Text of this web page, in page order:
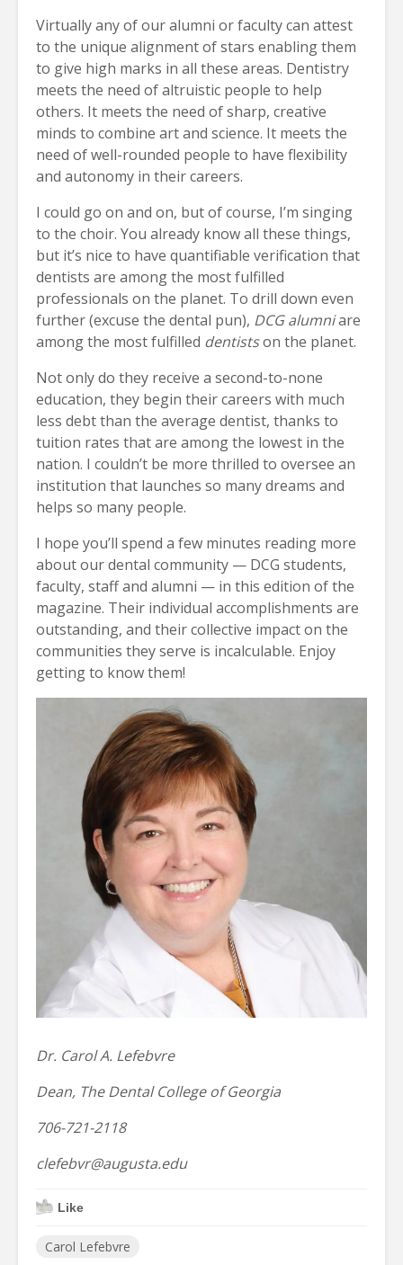
Virtually any of our alumni or faculty can attest
to the unique alignment of stars enabling them
to give high marks in all these areas. Dentistry
meets the need of altruistic people to help
others. It meets the need of sharp, creative
minds to combine art and science. It meets the
need of well-rounded people to have flexibility
and autonomy in their careers.
I could go on and on, but of course, I’m singing
to the choir. You already know all these things,
but it’s nice to have quantifiable verification that
dentists are among the most fulfilled
professionals on the planet. To drill down even
further (excuse the dental pun), DCG alumniare
among the most fulfilled dentistson the planet.
Not only do they receive a second-to-none
education, they begin their careers with much
less debt than the average dentist, thanks to
tuition rates that are among the lowest in the
nation. I couldn’t be more thrilled to oversee an
institution that launches so many dreams and
helps so many people.
I hope you’ll spend a few minutes reading more
about our dental community — DCG students,
faculty, staff and alumni — in this edition of the
magazine. Their individual accomplishments are
outstanding, and their collective impact on the
communities they serve is incalculable. Enjoy
getting to know them!
Dr. Carol A. Lefebvre
Dean, The Dental College of Georgia
706-721-2118
clefebvr@augusta.edu
Like
Carol Lefebvre